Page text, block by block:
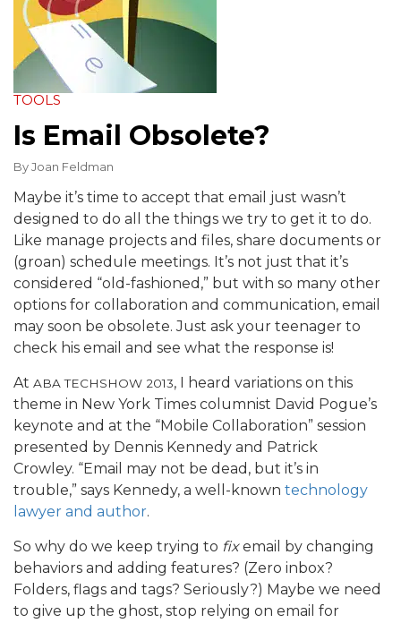
TOOLS
Is Email Obsolete?
ByJoan Feldman
Maybe it’s time to accept that email just wasn’t
designed to do all the things we try to get it to do.
Like manage projects and files, share documents or
(groan) schedule meetings. It’s not just that it’s
considered “old-fashioned,” but with so many other
options for collaboration and communication, email
may soon be obsolete. Just ask your teenager to
check his email and see what the response is!
At ABA TECHSHOW 2013, I heard variations on this
theme in New York Times columnist David Pogue’s
keynote and at the “Mobile Collaboration” session
presented by Dennis Kennedy and Patrick
Crowley. “Email may not be dead, but it’s in
trouble,” says Kennedy, a well-known technology
lawyer and author.
So why do we keep trying to fixemail by changing
behaviors and adding features? (Zero inbox?
Folders, flags and tags? Seriously?) Maybe we need
to give up the ghost, stop relying on email for